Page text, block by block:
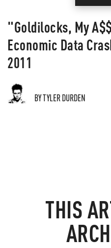
"Goldilocks, My
Economic Data
2011
BY TYLER DURDEN
THIS